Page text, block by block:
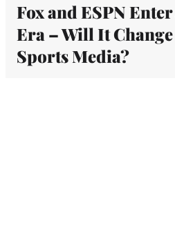
Fox and ESPN
Era – Will It
Sports Media?